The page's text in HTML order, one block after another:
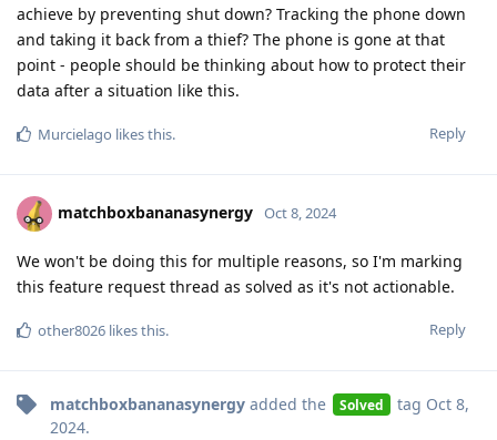
achieve by preventing shut down? Tracking the phone down
and taking it back from a thief? The phone is gone at that
point - people should be thinking about how to protect their
data after a situation like this.
Reply
Murcielago likes this.
matchboxbananasynergy Oct 8, 2024
We won't be doing this for multiple reasons, so I'm marking
this feature request thread as solved as it's not actionable.
Reply
other8026 likes this.
matchboxbananasynergy added the Solved tag Oct 8,
2024.